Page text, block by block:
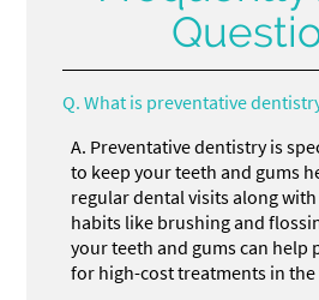
Q. What is preventative
A. Preventative dentistry is
to keep your teeth and gums
regular dental visits along
habits like brushing and
your teeth and gums can help
for high-cost treatments in